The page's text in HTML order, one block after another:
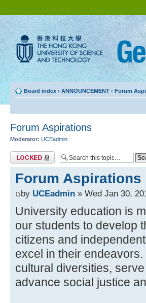
Board index ‹ ANNOUNCEMENT ‹ Forum
Forum Aspirations
Moderator: UCEadmin
Topic locked
Forum Aspirations
by UCEadmin » Wed Jan 30,
University education is
our students to develop
citizens and
excel in their
cultural diversities,
advance social justice